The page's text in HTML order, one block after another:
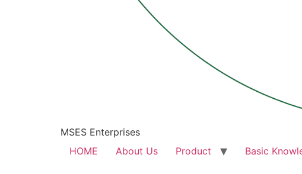
MSES Enterprises
HOME
About Us Product Basic